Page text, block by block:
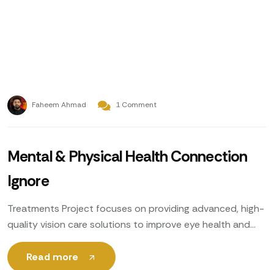
Faheem Ahmad 1 Comment
Mental & Physical Health Connection
Ignore
Treatments Project focuses on providing advanced, high-
quality vision care solutions to improve eye health and
enhance patients’ quality of life. Utilizing cutting-edge
technology, expert ophthalmologists
Read more